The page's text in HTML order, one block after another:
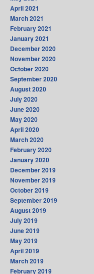
April 2021
March 2021
February 2021
January 2021
December 2020
November 2020
October 2020
September 2020
August 2020
July 2020
June 2020
May 2020
April 2020
March 2020
February 2020
January 2020
December 2019
November 2019
October 2019
September 2019
August 2019
July 2019
June 2019
May 2019
April 2019
March 2019
February 2019